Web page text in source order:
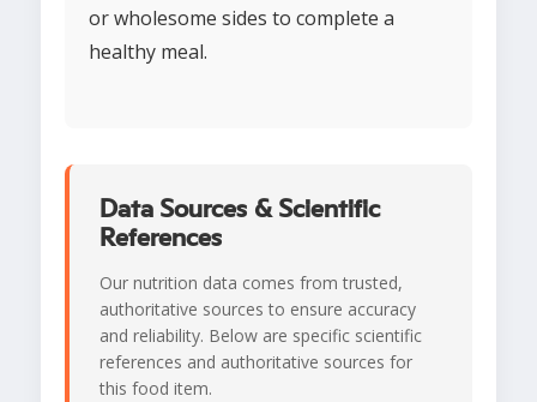
or wholesome sides to complete a
healthy meal.
Data Sources & Scientific
References
Our nutrition data comes from trusted,
authoritative sources to ensure accuracy
and reliability. Below are specific scientific
references and authoritative sources for
this food item.